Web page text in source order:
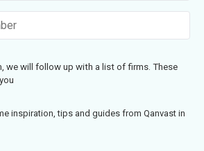
we will follow up with a list of firms. These
inspiration, tips and guides from Qanvast in